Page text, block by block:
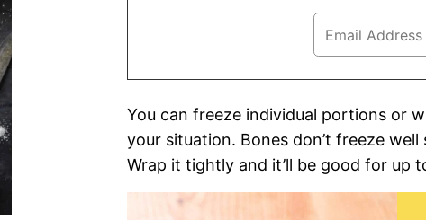
You can freeze individual portions or
your situation. Bones don’t freeze
Wrap it tightly and it’ll be good for up